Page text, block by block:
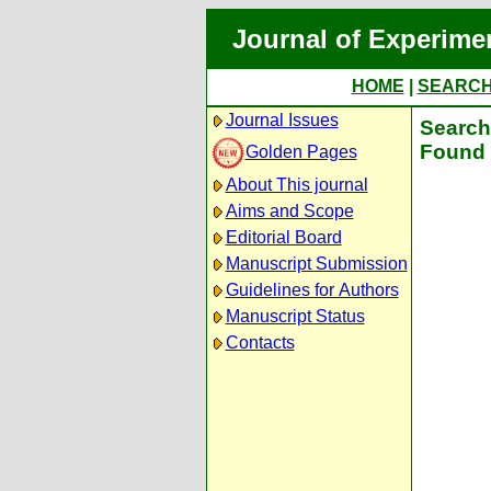
Journal of
HOME
Journal Issues
Golden Pages
About This journal
Aims and Scope
Editorial Board
Manuscript Submission
Guidelines for Authors
Manuscript Status
Contacts
Found